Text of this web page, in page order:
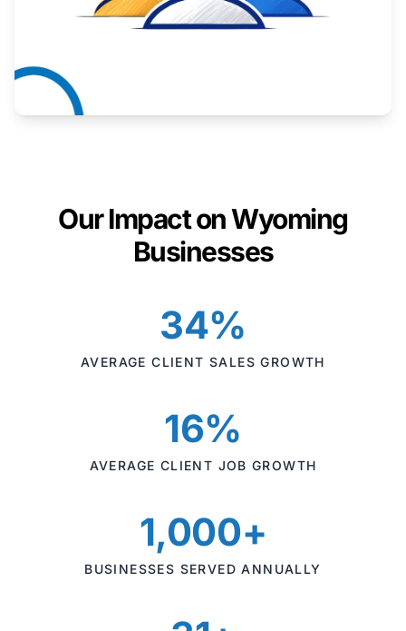
Our Impact on Wyoming
Businesses
34%
AVERAGE CLIENT SALES GROWTH
16%
AVERAGE CLIENT JOB GROWTH
1,000+
BUSINESSES SERVED ANNUALLY